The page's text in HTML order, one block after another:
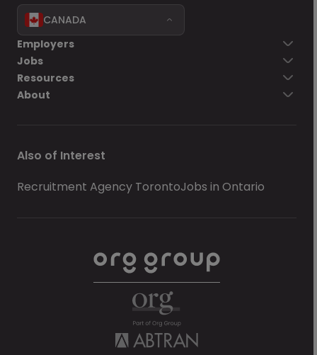
CANADA
Employers
Jobs
Resources
About
Also of Interest
Recruitment Agency TorontoJobs in Ontario